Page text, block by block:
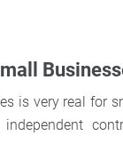
is very real for